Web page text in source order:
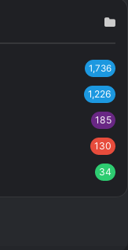
1,736
1,226
185
130
34